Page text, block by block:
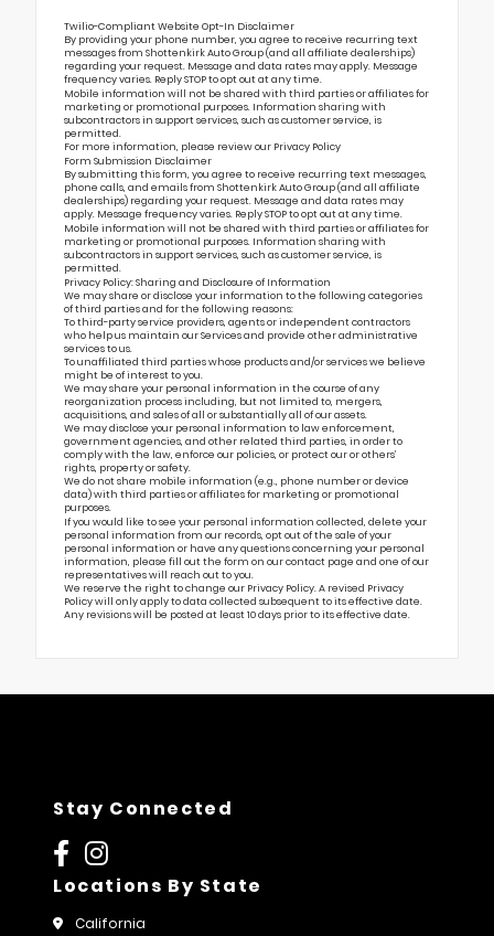
Twilio-Compliant Website Opt-In Disclaimer
By providing your phone number, you agree to receive recurring text
messages from Shottenkirk Auto Group (and all affiliate dealerships)
regarding your request. Message and data rates may apply. Message
frequency varies. Reply STOP to opt out at any time.
Mobile information will not be shared with third parties or affiliates for
marketing or promotional purposes. Information sharing with
subcontractors in support services, such as customer service, is
permitted.
For more information, please review our Privacy Policy
Form Submission Disclaimer
By submitting this form, you agree to receive recurring text messages,
phone calls, and emails from Shottenkirk Auto Group (and all affiliate
dealerships) regarding your request. Message and data rates may
apply. Message frequency varies. Reply STOP to opt out at any time.
Mobile information will not be shared with third parties or affiliates for
marketing or promotional purposes. Information sharing with
subcontractors in support services, such as customer service, is
permitted.
Privacy Policy: Sharing and Disclosure of Information
We may share or disclose your information to the following categories
of third parties and for the following reasons:
To third-party service providers, agents or independent contractors
who help us maintain our Services and provide other administrative
services to us.
To unaffiliated third parties whose products and/or services we believe
might be of interest to you.
We may share your personal information in the course of any
reorganization process including, but not limited to, mergers,
acquisitions, and sales of all or substantially all of our assets.
We may disclose your personal information to law enforcement,
government agencies, and other related third parties, in order to
comply with the law, enforce our policies, or protect our or others’
rights, property or safety.
We do not share mobile information (e.g., phone number or device
data) with third parties or affiliates for marketing or promotional
purposes.
If you would like to see your personal information collected, delete your
personal information from our records, opt out of the sale of your
personal information or have any questions concerning your personal
information, please fill out the form on ourcontact page and one of our
representatives will reach out to you.
We reserve the right to change our Privacy Policy. A revised Privacy
Policy will only apply to data collected subsequent to its effective date.
Any revisions will be posted at least 10 days prior to its effective date.
Stay Connected
Locations By State
California